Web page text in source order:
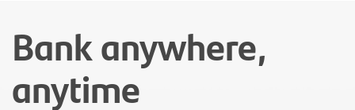
Bank anywhere,
anytime